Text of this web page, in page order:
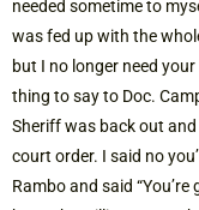
needed sometime to
was fed up with the
but I no longer need
thing to say to Doc.
Sheriff was back out
court order. I said no
Rambo and said